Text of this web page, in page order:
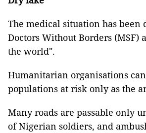
The medical situation has been
Doctors Without Borders (MSF)
the world".
Humanitarian organisations can
populations at risk only as the
Many roads are passable only
of Nigerian soldiers, and